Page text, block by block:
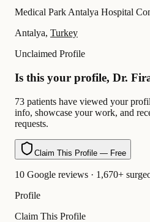
Medical Park Antalya Hospital
Antalya, Turkey
Unclaimed Profile
Is this your profile, Dr.
73 patients have viewed your
info, showcase your work, and
requests.
Claim This Profile — Free
10 Google reviews · 1,670+
Profile
Claim This Profile